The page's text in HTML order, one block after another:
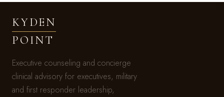
KYDEN
POINT
Executive counseling and concierge
clinical advisory for executives, military
and first responder leadership,